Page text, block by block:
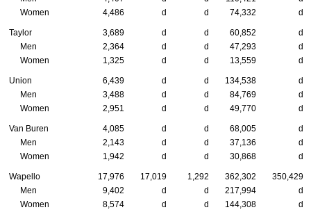
Women
4,486 d d 74,332 d
Taylor 3,689 d d 60,852
d
Men
2,364 d d 47,293
d
Women
1,325 d d 13,559 d
Union 6,439 d d 134,538
d
Men
3,488 d d 84,769
d
Women
2,951 d d 49,770 d
Van Buren 4,085 d d 68,005
d
Men
2,143 d d 37,136
d
Women
1,942 d d 30,868 d
Wapello 17,976 17,019 1,292 362,302
350,429
Men
9,402 d d 217,994
d
Women
8,574 d d 144,308 d